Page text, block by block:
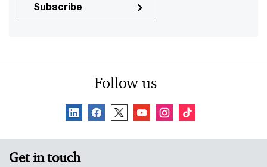
Subscribe
Follow us
Get in touch